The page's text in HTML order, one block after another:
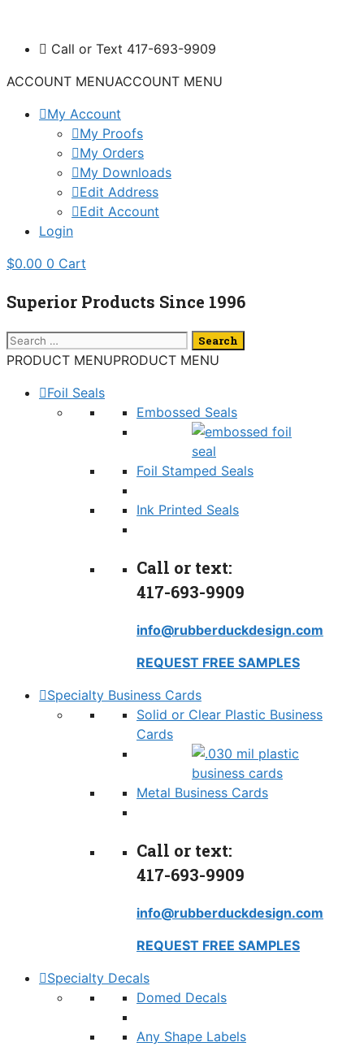
contentCall or Text 417-693-9909
ACCOUNT MENUACCOUNT MENU
My Account
My Proofs
My Orders
My Downloads
Edit Address
Edit Account
Login
$0.00 0 Cart
Superior Products Since 1996
Search
for:
PRODUCT MENUPRODUCT MENU
Foil Seals
Embossed Seals
Foil Stamped Seals
Ink Printed Seals
Call or text:
417-693-9909
info@rubberduckdesign.com
REQUEST FREE SAMPLES
Specialty Business Cards
Solid or Clear Plastic Business
Cards
Metal Business Cards
Call or text:
417-693-9909
info@rubberduckdesign.com
REQUEST FREE SAMPLES
Specialty Decals
Domed Decals
Any Shape Labels